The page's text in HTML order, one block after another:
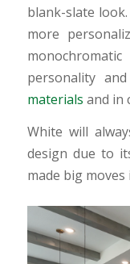
blank-slate
more
personality
materials and in
White will
design due to
made big